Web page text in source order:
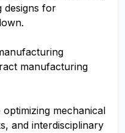
designs for
manufacturing
mechanical
and interdisciplinary